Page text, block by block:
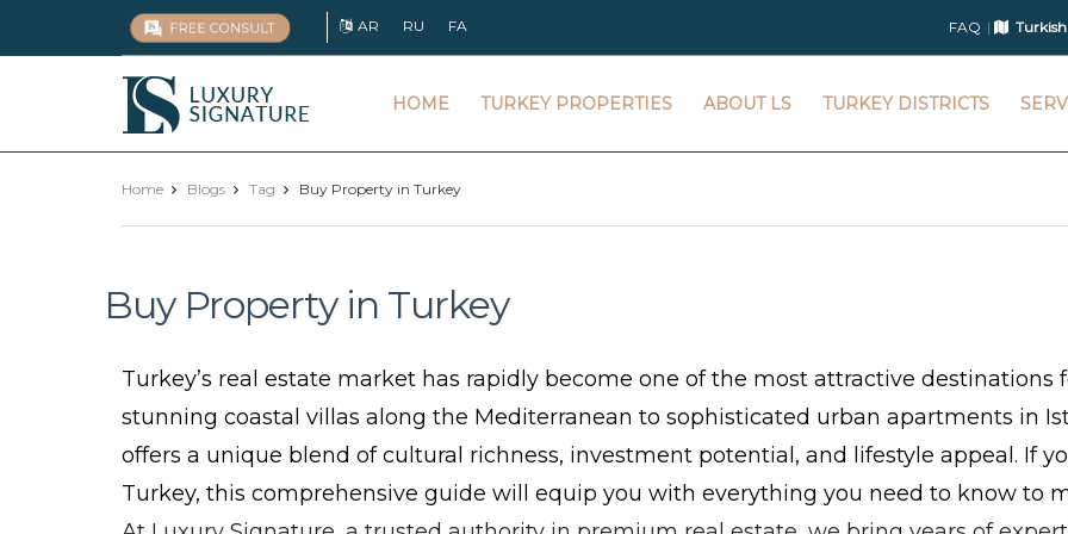
AR RU FA FAQ
Luxury
Signature
HOME TURKEY PROPERTIES ABOUT LS TURKEY DISTRICTS
Home Blogs Tag Buy Property in Turkey
Buy Property in Turkey
Turkey’s real estate market has rapidly become one of the most attractive
stunning coastal villas along the Mediterranean to sophisticated urban apartments in
offers a unique blend of cultural richness, investment potential, and lifestyle appeal. If
Turkey, this comprehensive guide will equip you with everything you need to know to